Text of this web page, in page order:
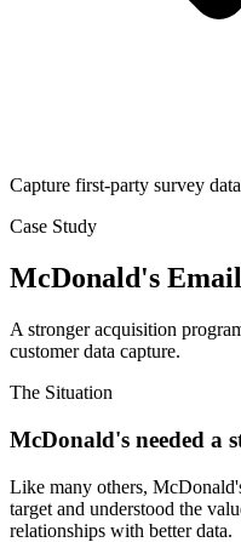
Capture first-party survey
Case Study
McDonald's
A stronger acquisition
customer data capture.
The Situation
McDonald's needed a
Like many others,
target and understood the
relationships with better data.